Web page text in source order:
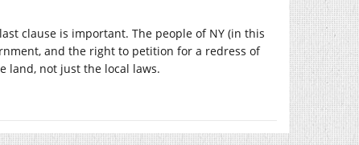
clause is important. The people of NY (in this
and the right to petition for a redress of
land, not just the local laws.